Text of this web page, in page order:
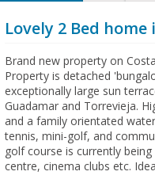
Lovely 2 Bed home
Brand new property on
Property is detached
exceptionally large sun
Guadamar and Torrevieja.
and a family orientated
tennis, mini-golf, and
golf course is currently
centre, cinema clubs etc.